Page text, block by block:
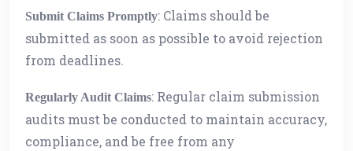
Submit Claims Promptly: Claims should be
submitted as soon as possible to avoid rejection
from deadlines.
Regularly Audit Claims: Regular claim submission
audits must be conducted to maintain accuracy,
compliance, and be free from any